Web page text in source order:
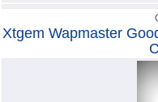
Xtgem Wapmaster